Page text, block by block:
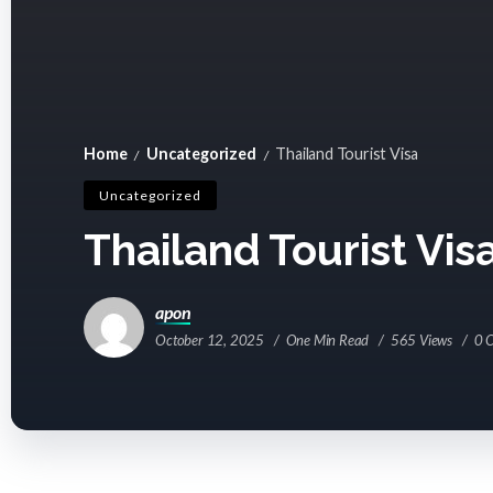
Home / Uncategorized / Thailand Tourist Visa
Uncategorized
Thailand Tourist
apon
October 12, 2025 One Min Read 565 Views 0